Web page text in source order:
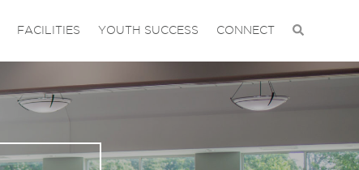
FACILITIES YOUTH SUCCESS CONNECT